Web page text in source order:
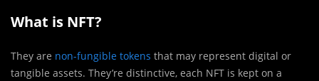
What is NFT?
They are non-fungible tokens that may represent digital or
tangible assets. They’re distinctive, each NFT is kept on a